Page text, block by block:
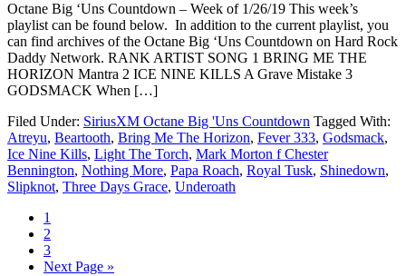
Octane Big ‘Uns Countdown – Week of 1/26/19 This week’s
playlist can be found below. In addition to the current playlist, you
can find archives of the Octane Big ‘Uns Countdown on Hard Rock
Daddy Network. RANK ARTIST SONG 1 BRING ME THE
HORIZON Mantra 2 ICE NINE KILLS A Grave Mistake 3
GODSMACK When […]
Filed Under: SiriusXM Octane Big 'Uns Countdown Tagged With:
Atreyu, Beartooth, Bring Me The Horizon, Fever 333, Godsmack,
Ice Nine Kills, Light The Torch, Mark Morton f Chester
Bennington, Nothing More, Papa Roach, Royal Tusk, Shinedown,
Slipknot, Three Days Grace, Underoath
1
2
3
Next Page »